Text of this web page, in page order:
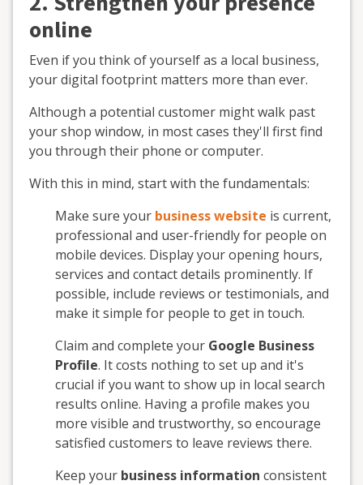
online
Even if you think of yourself as a local business,
your digital footprint matters more than ever.
Although a potential customer might walk past
your shop window, in most cases they'll first find
you through their phone or computer.
With this in mind, start with the fundamentals:
Make sure your business website is current,
professional and user-friendly for people on
mobile devices. Display your opening hours,
services and contact details prominently. If
possible, include reviews or testimonials, and
make it simple for people to get in touch.
Claim and complete your Google Business
Profile. It costs nothing to set up and it's
crucial if you want to show up in local search
results online. Having a profile makes you
more visible and trustworthy, so encourage
satisfied customers to leave reviews there.
Keep your business information consistent